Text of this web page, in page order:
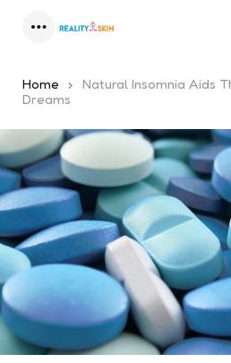
Home
Natural Insomnia Aids
Dreams